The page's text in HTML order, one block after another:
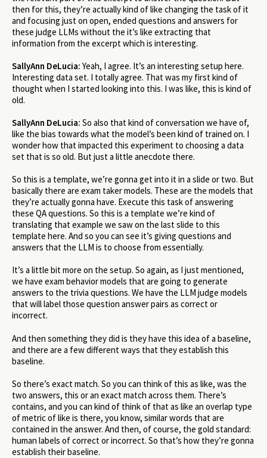
then for this, they’re actually kind of like changing the task of it
and focusing just on open, ended questions and answers for
these judge LLMs without the it’s like extracting that
information from the excerpt which is interesting.
SallyAnn DeLucia: Yeah, I agree. It’s an interesting setup here.
Interesting data set. I totally agree. That was my first kind of
thought when I started looking into this. I was like, this is kind of
old.
SallyAnn DeLucia: So also that kind of conversation we have of,
like the bias towards what the model’s been kind of trained on. I
wonder how that impacted this experiment to choosing a data
set that is so old. But just a little anecdote there.
So this is a template, we’re gonna get into it in a slide or two. But
basically there are exam taker models. These are the models that
they’re actually gonna have. Execute this task of answering
these QA questions. So this is a template we’re kind of
translating that example we saw on the last slide to this
template here. And so you can see it’s giving questions and
answers that the LLM is to choose from essentially.
It’s a little bit more on the setup. So again, as I just mentioned,
we have exam behavior models that are going to generate
answers to the trivia questions. We have the LLM judge models
that will label those question answer pairs as correct or
incorrect.
And then something they did is they have this idea of a baseline,
and there are a few different ways that they establish this
baseline.
So there’s exact match. So you can think of this as like, was the
two answers, this or an exact match across them. There’s
contains, and you can kind of think of that as like an overlap type
of metric of like is there, you know, similar words that are
contained in the answer. And then, of course, the gold standard:
human labels of correct or incorrect. So that’s how they’re gonna
establish their baseline.